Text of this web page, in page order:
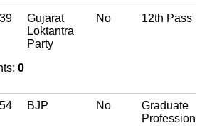
39
Gujarat
Loktantra
Party
No 12th Pass
0
54 BJP No
Graduate
Professional